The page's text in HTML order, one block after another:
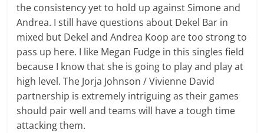
the consistency yet to hold up against Simone and
Andrea. I still have questions about Dekel Bar in
mixed but Dekel and Andrea Koop are too strong to
pass up here. I like Megan Fudge in this singles field
because I know that she is going to play and play at
high level. The Jorja Johnson / Vivienne David
partnership is extremely intriguing as their games
should pair well and teams will have a tough time
attacking them.